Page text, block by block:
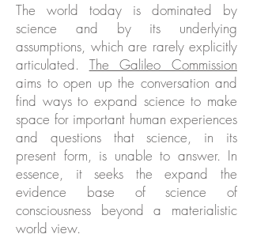
The world today is dominated by
science and by its underlying
assumptions, which are rarely explicitly
articulated. The Galileo Commission
aims to open up the conversation and
find ways to expand science to make
space for important human experiences
and questions that science, in its
present form, is unable to answer. In
essence, it seeks the expand the
evidence base of science of
consciousness beyond a materialistic
world view.